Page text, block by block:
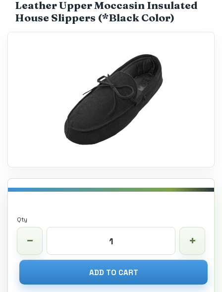
Catalog
Leather Upper Moccasin Insulated
House Slippers (*Black Color)
Qty
ADD TO CART